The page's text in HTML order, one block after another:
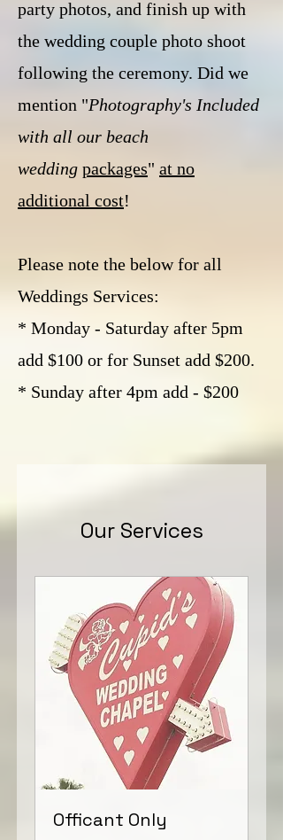
party photos, and finish up with
the wedding couple photo shoot
following the ceremony. Did we
mention "Photography's Included
with all our beach
wedding packages" at no
additional cost!
Please note the below for all
Weddings Services:
* Monday - Saturday after 5pm
add $100 or for Sunset add $200.
* Sunday after 4pm add - $200
Our Services
Officant Only